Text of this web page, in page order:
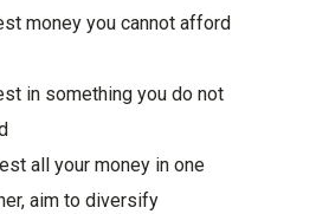
money you cannot afford
in something you do not
all your money in one
aim to diversify